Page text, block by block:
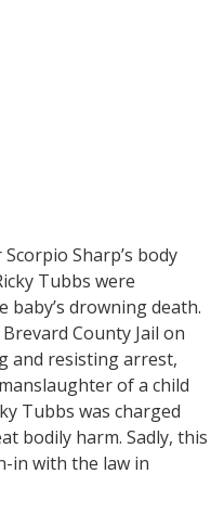
Sharp’s body
Tubbs were
drowning death.
County Jail on
and resisting arrest,
of a child
Tubbs was charged
bodily harm. Sadly, this
in with the law in